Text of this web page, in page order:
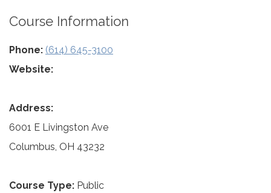
Course Information
Phone: (614) 645-3100
Website:
Address:
6001 E Livingston Ave
Columbus, OH 43232
Course Type: Public